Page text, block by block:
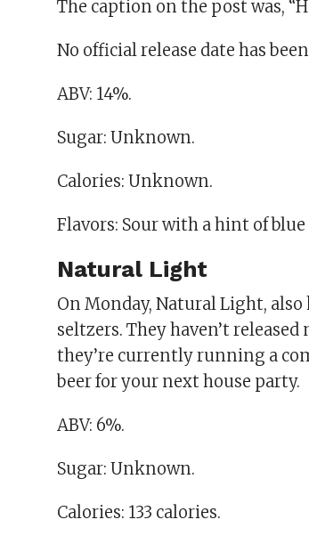
The caption on the post was,
No official release date has
ABV: 14%.
Sugar: Unknown.
Calories: Unknown.
Flavors: Sour with a hint of blue
Natural Light
On Monday, Natural Light,
seltzers. They haven’t
they’re currently running a
beer for your next house party.
ABV: 6%.
Sugar: Unknown.
Calories: 133 calories.